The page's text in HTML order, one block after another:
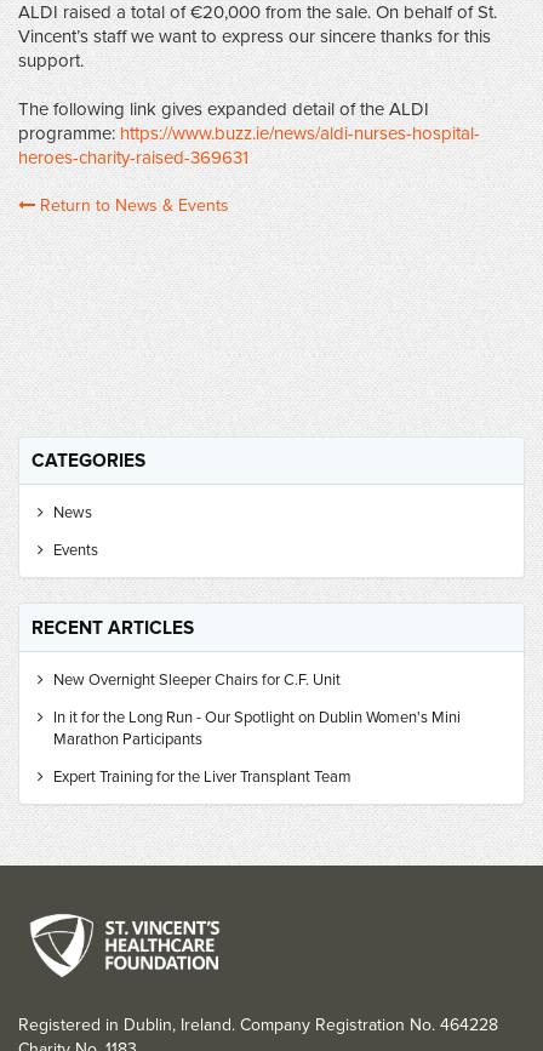
ALDI raised a total of €20,000 from the sale. On behalf of St.
Vincent’s staff we want to express our sincere thanks for this
support.
The following link gives expanded detail of the ALDI
programme:https://www.buzz.ie/news/aldi-nurses-hospital-
heroes-charity-raised-369631
Return to News & Events
CATEGORIES
News
Events
RECENT ARTICLES
New Overnight Sleeper Chairs for C.F. Unit
In it for the Long Run - Our Spotlight on Dublin Women's Mini
Marathon Participants
Expert Training for the Liver Transplant Team
Registered in Dublin, Ireland. Company Registration No. 464228